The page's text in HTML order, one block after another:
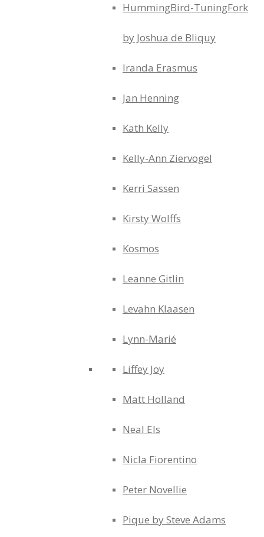
HummingBird-TuningFork
by Joshua de Bliquy
Iranda Erasmus
Jan Henning
Kath Kelly
Kelly-Ann Ziervogel
Kerri Sassen
Kirsty Wolffs
Kosmos
Leanne Gitlin
Levahn Klaasen
Lynn-Marié
Liffey Joy
Matt Holland
Neal Els
Nicla Fiorentino
Peter Novellie
Pique by Steve Adams